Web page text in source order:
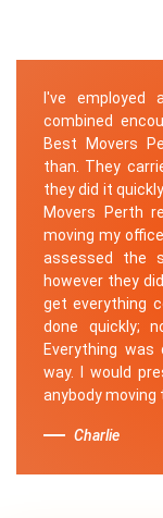
I've
combined
Best Movers
than. They
they did it
Movers Perth
moving my
assessed the
however they
get everything
done quickly;
Everything
way. I would
anybody moving
Charlie